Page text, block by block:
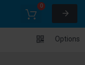
0
Options